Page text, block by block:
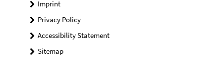
Imprint
Privacy Policy
Accessibility Statement
Sitemap